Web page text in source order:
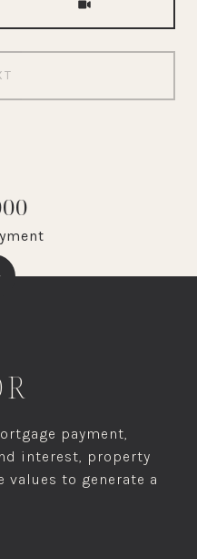
payment,
interest, property
values to generate a